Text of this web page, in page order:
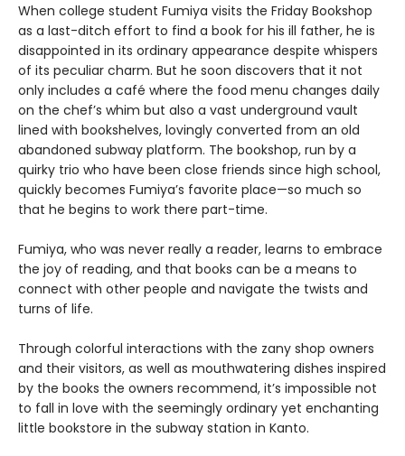
When college student Fumiya visits the Friday Bookshop
as a last-ditch effort to find a book for his ill father, he is
disappointed in its ordinary appearance despite whispers
of its peculiar charm. But he soon discovers that it not
only includes a café where the food menu changes daily
on the chef’s whim but also a vast underground vault
lined with bookshelves, lovingly converted from an old
abandoned subway platform. The bookshop, run by a
quirky trio who have been close friends since high school,
quickly becomes Fumiya’s favorite place—so much so
that he begins to work there part-time.
Fumiya, who was never really a reader, learns to embrace
the joy of reading, and that books can be a means to
connect with other people and navigate the twists and
turns of life.
Through colorful interactions with the zany shop owners
and their visitors, as well as mouthwatering dishes inspired
by the books the owners recommend, it’s impossible not
to fall in love with the seemingly ordinary yet enchanting
little bookstore in the subway station in Kanto.